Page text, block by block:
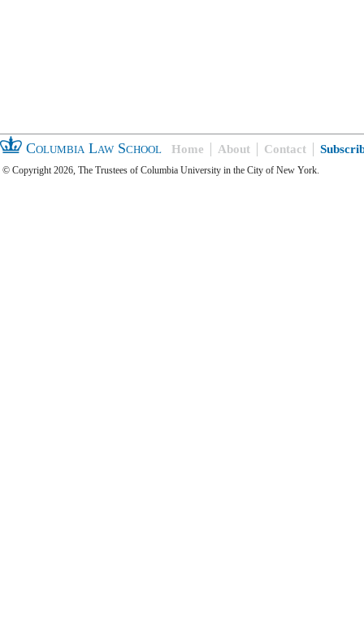
Columbia Law School Home About Contact
© Copyright 2026, The Trustees of Columbia University in the City of New York.